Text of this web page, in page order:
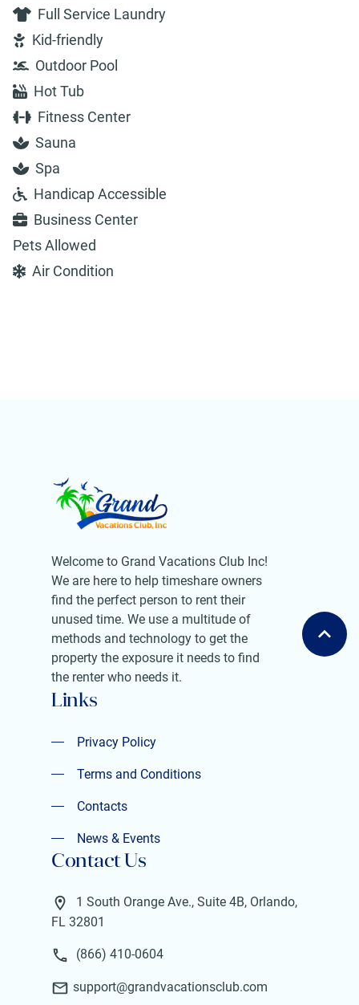
Full Service Laundry
Kid-friendly
Outdoor Pool
Hot Tub
Fitness Center
Sauna
Spa
Handicap Accessible
Business Center
Pets Allowed
Air Condition
Welcome to Grand Vacations Club Inc!
We are here to help timeshare owners
find the perfect person to rent their
unused time. We use a multitude of
methods and technology to get the
property the exposure it needs to find
the renter who needs it.
Links
Privacy Policy
Privacy Policy
Terms and Conditions
Terms and Conditions
Contacts
Contacts
News & Events
News & Events
Contact Us
1 South Orange Ave., Suite 4B, Orlando,
FL 32801
(866) 410-0604
support@grandvacationsclub.com